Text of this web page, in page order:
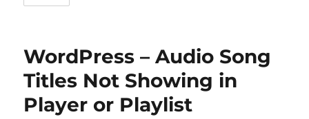
WordPress – Audio Song
Titles Not Showing in
Player or Playlist